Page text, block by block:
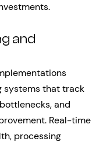
and
systems that track
and
Real-time
processing